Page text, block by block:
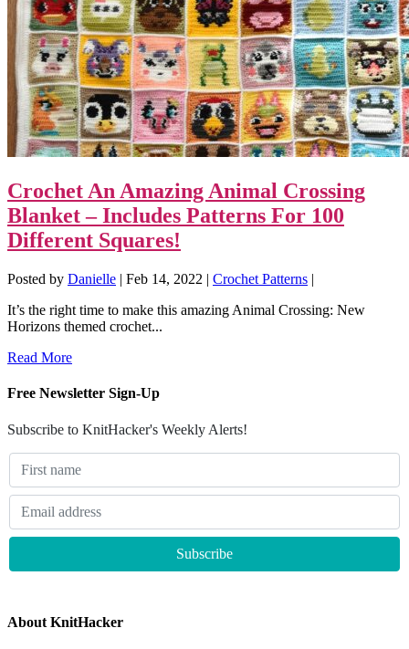
Crochet An Amazing Animal Crossing
Blanket – Includes Patterns For 100
Different Squares!
Posted by Danielle | Feb 14, 2022 | Crochet Patterns |
It’s the right time to make this amazing Animal Crossing: New
Horizons themed crochet...
Read More
Free Newsletter Sign-Up
Subscribe to KnitHacker's Weekly Alerts!
About KnitHacker